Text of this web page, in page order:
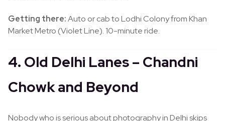
Getting there:Auto or cab to Lodhi Colony from Khan
Market Metro (Violet Line). 10-minute ride.
4. Old Delhi Lanes – Chandni
Chowk and Beyond
Nobody who is serious about photography in Delhi skips